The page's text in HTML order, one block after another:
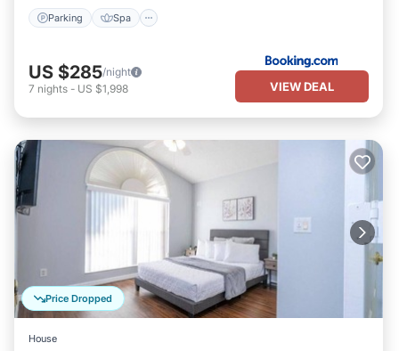
Parking Spa
US $285/night
7 nights - US $1,998 VIEW DEAL
Price Dropped
House